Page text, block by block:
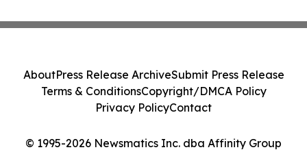
© 1995-2026 Newsmatics Inc. dba Affinity Group
AboutPress Release ArchiveSubmit Press Release
Terms & ConditionsCopyright/DMCA Policy
Privacy PolicyContact